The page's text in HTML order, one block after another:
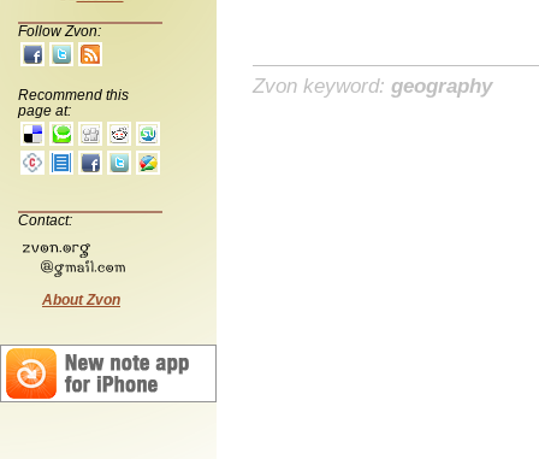
Follow Zvon:
Recommend this
page at:
Contact:
About Zvon
Zvon keyword: geography